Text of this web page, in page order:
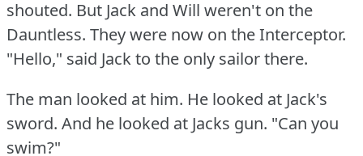
shouted. But Jack and Will weren't on the
Dauntless. They were now on the Interceptor.
"Hello," said Jack to the only sailor there.
The man looked at him. He looked at Jack's
sword. And he looked at Jacks gun. "Can you
swim?"